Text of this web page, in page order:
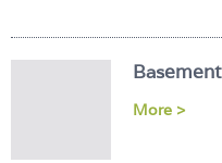
About
More >